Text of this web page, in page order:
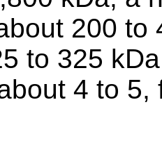
200 to
to 325
4 to 5,